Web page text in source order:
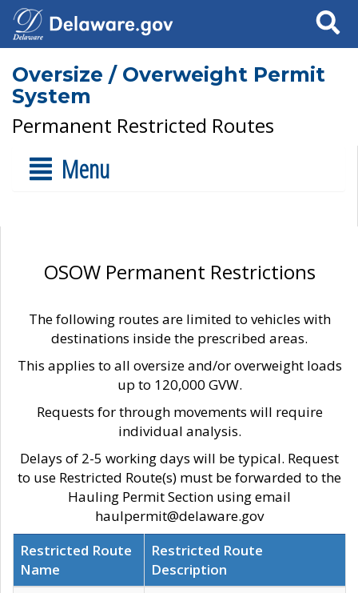
Search
Oversize / Overweight Permit
System
Permanent Restricted Routes
Menu
OSOW Permanent Restrictions
The following routes are limited to vehicles with
destinations inside the prescribed areas.
This applies to all oversize and/or overweight loads
up to 120,000 GVW.
Requests for through movements will require
individual analysis.
Delays of 2-5 working days will be typical. Request
to use Restricted Route(s) must be forwarded to the
Hauling Permit Section using email
haulpermit@delaware.gov
Restricted Route
Name
Restricted Route
Description